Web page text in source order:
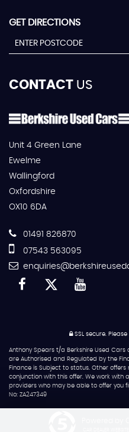
GET DIRECTIONS
CONTACT US
Unit 4 Green Lane
Ewelme
Wallingford
Oxfordshire
OX10 6DA
01491 826870
07543 563095
SSL secure.
Anthony Spears t/a Berkshire Used
are Authorised and Regulated by the
Finance is Subject to status. Other
conjunction with this offer. We work with
providers who may be able to offer you
No: ZA247349